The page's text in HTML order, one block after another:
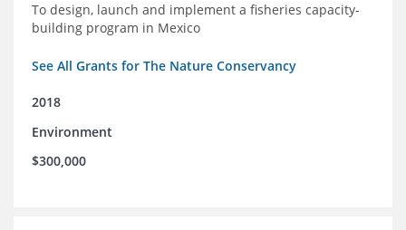
To design, launch and implement a fisheries capacity-
building program in Mexico
See All Grants for The Nature Conservancy
2018
Environment
$300,000